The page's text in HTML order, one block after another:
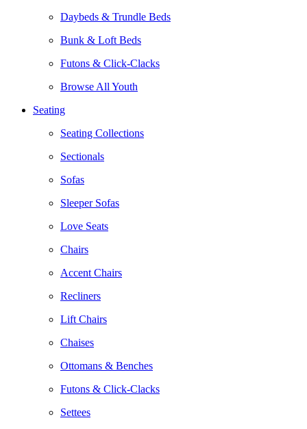
Daybeds & Trundle Beds
Bunk & Loft Beds
Futons & Click-Clacks
Browse All Youth
Seating
Seating Collections
Sectionals
Sofas
Sleeper Sofas
Love Seats
Chairs
Accent Chairs
Recliners
Lift Chairs
Chaises
Ottomans & Benches
Futons & Click-Clacks
Settees